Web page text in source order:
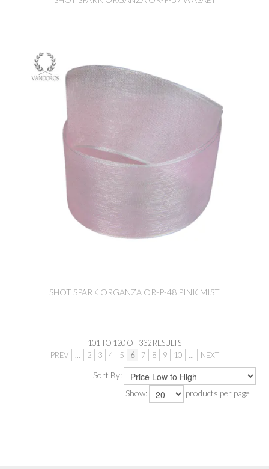
SHOT SPARK ORGANZA OR-P-48 PINK MIST
101 TO 120OF332RESULTS
PREV
2 3 4 5 6 7 8 9 10 NEXT
Sort By:
Show:
products per page